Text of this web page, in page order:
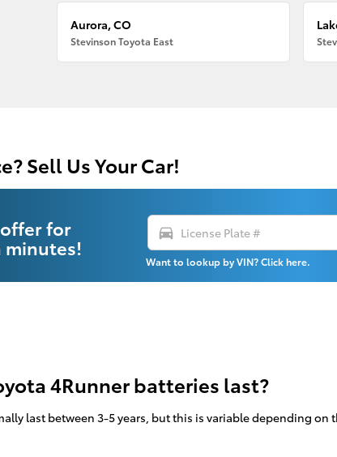
Aurora, CO
Stevinson Toyota East
Sell Us Your Car!
for
minutes!
directions_car
Want to lookup by VIN? Click here.
4Runner batteries last?
last between 3-5 years, but this is variable depending